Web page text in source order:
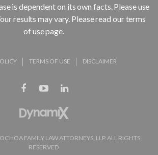
TERMS OF USE DISCLAIMER
is dependent on its own facts. Please use
results may vary. Please read our terms
of use page.
FAMILY LAW ATTORNEYS, LLP. ALL RIGHTS
RESERVED